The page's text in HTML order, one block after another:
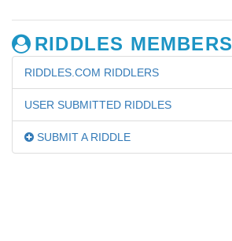
RIDDLES MEMBERS
RIDDLES.COM RIDDLERS
USER SUBMITTED RIDDLES
SUBMIT A RIDDLE